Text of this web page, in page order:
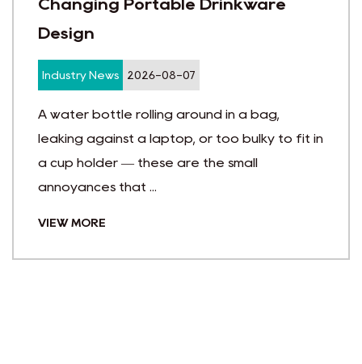
Drinkware
in a bag,
or too bulky to fit in
the small
Improve Brand
Choosing the right
like guessing in the
budgets are tight